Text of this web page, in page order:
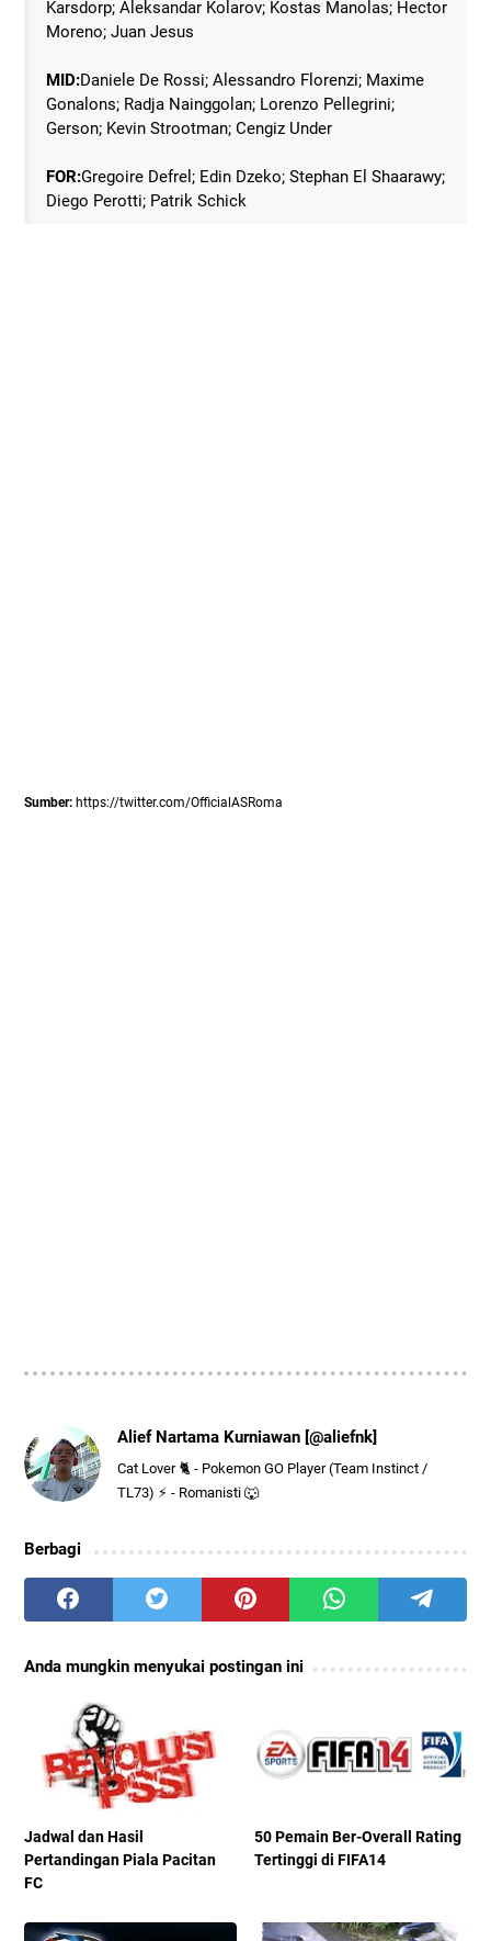
Karsdorp; Aleksandar Kolarov; Kostas Manolas; Hector
Moreno; Juan Jesus
MID:Daniele De Rossi; Alessandro Florenzi; Maxime
Gonalons; Radja Nainggolan; Lorenzo Pellegrini;
Gerson; Kevin Strootman; Cengiz Under
FOR:Gregoire Defrel; Edin Dzeko; Stephan El Shaarawy;
Diego Perotti; Patrik Schick
Sumber: https://twitter.com/OfficialASRoma
Alief Nartama Kurniawan [@aliefnk]
Cat Lover 🐈 - Pokemon GO Player (Team Instinct /
TL73) ⚡ - Romanisti 🐺
Berbagi
Anda mungkin menyukai postingan ini
Jadwal dan Hasil
Pertandingan Piala Pacitan
FC
50 Pemain Ber-Overall Rating
Tertinggi di FIFA14